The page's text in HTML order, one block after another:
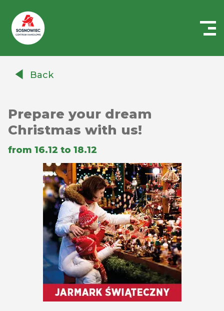
AuchanBack
Prepare your dream
Christmas with us!
from 16.12 to 18.12